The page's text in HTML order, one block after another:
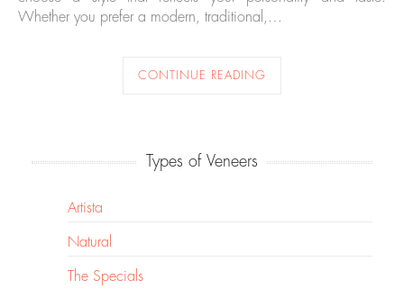
Whether you prefer a modern, traditional,…
CONTINUE READING
Types of Veneers
Artista
Natural
The Specials